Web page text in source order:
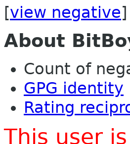
[view negative
About
Count of
GPG identity
Rating
This user